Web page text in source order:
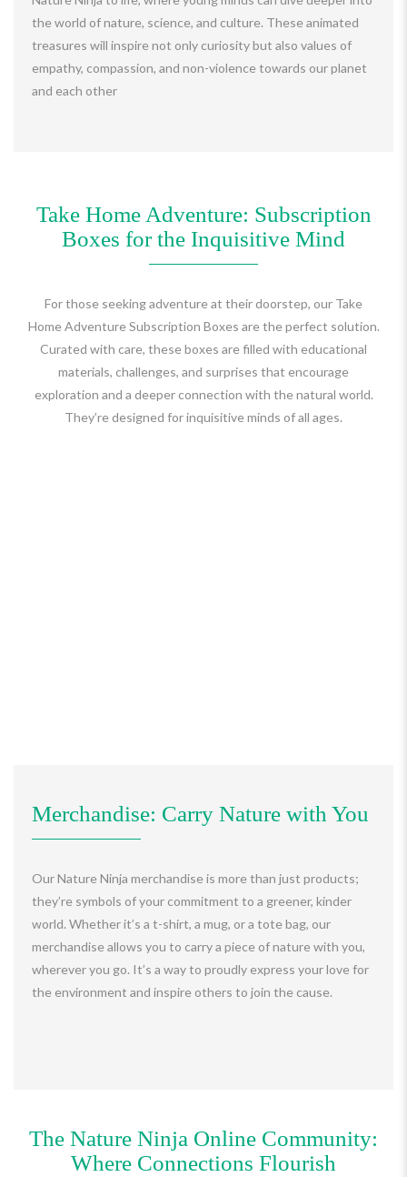
the world of nature, science, and culture. These animated
treasures will inspire not only curiosity but also values of
empathy, compassion, and non-violence towards our planet
and each other
Take Home Adventure: Subscription
Boxes for the Inquisitive Mind
For those seeking adventure at their doorstep, our Take
Home Adventure Subscription Boxes are the perfect solution.
Curated with care, these boxes are filled with educational
materials, challenges, and surprises that encourage
exploration and a deeper connection with the natural world.
They’re designed for inquisitive minds of all ages.
Merchandise: Carry Nature with You
Our Nature Ninja merchandise is more than just products;
they’re symbols of your commitment to a greener, kinder
world. Whether it’s a t-shirt, a mug, or a tote bag, our
merchandise allows you to carry a piece of nature with you,
wherever you go. It’s a way to proudly express your love for
the environment and inspire others to join the cause.
The Nature Ninja Online Community:
Where Connections Flourish